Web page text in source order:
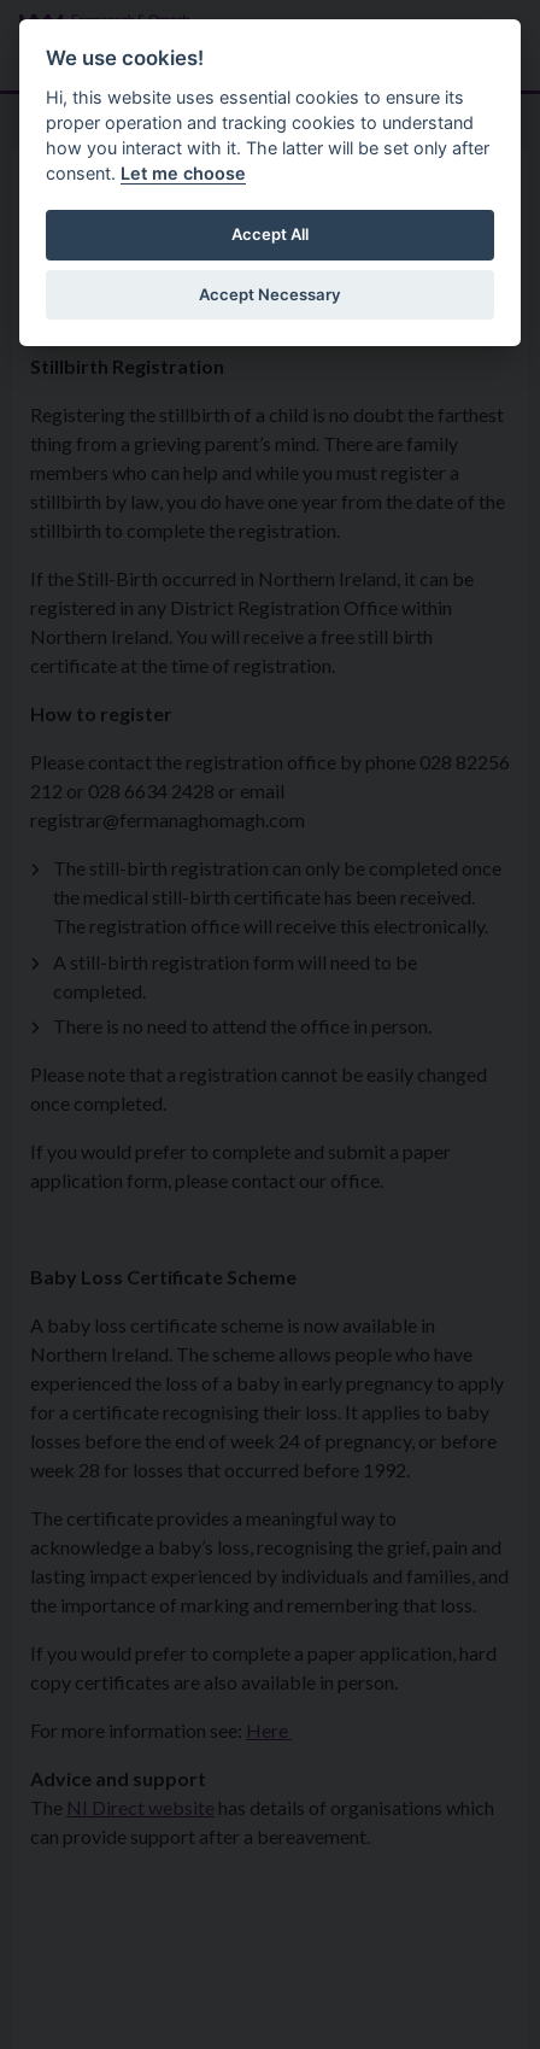
Skip to main content
Menu
Services Registrations
Baby Loss & Stillbirth
Registration
Stillbirth Registration
Registering the stillbirth of a child is no doubt the farthest
thing from a grieving parent’s mind. There are family
members who can help and while you must register a
stillbirth by law, you do have one year from the date of the
stillbirth to complete the registration.
If the Still-Birth occurred in Northern Ireland, it can be
registered in any District Registration Office within
Northern Ireland. You will receive a free still birth
certificate at the time of registration.
How to register
Please contact the registration office by phone 028 82256
212 or 028 6634 2428 or email
registrar@fermanaghomagh.com
The still-birth registration can only be completed once
the medical still-birth certificate has been received.
The registration office will receive this electronically.
A still-birth registration form will need to be
completed.
There is no need to attend the office in person.
Please note that a registration cannot be easily changed
once completed.
If you would prefer to complete and submit a paper
application form, please contact our office.
Baby Loss Certificate Scheme
A baby loss certificate scheme is now available in
Northern Ireland. The scheme allows people who have
experienced the loss of a baby in early pregnancy to apply
for a certificate recognising their loss. It applies to baby
losses before the end of week 24 of pregnancy, or before
week 28 for losses that occurred before 1992.
The certificate provides a meaningful way to
acknowledge a baby’s loss, recognising the grief, pain and
lasting impact experienced by individuals and families, and
the importance of marking and remembering that loss.
If you would prefer to complete a paper application, hard
copy certificates are also available in person.
For more information see: Here
Advice and support
The NI Direct website has details of organisations which
can provide support after a bereavement.
We use cookies!
Hi, this website uses essential cookies to ensure its
proper operation and tracking cookies to understand
how you interact with it. The latter will be set only after
consent. Let me choose
Accept All
Accept Necessary